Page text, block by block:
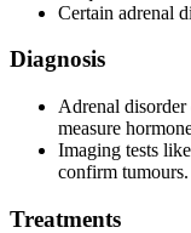
Certain adrenal
Diagnosis
Adrenal disorder
measure
Imaging tests
confirm tumours.
Treatments